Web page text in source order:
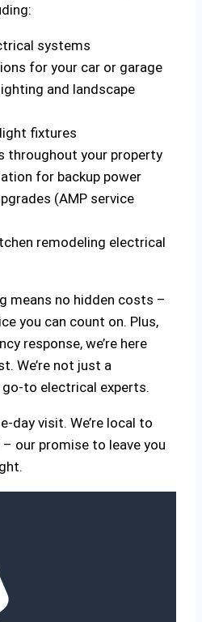
systems
for your car or garage
and landscape
fixtures
throughout your property
for backup power
(AMP service
remodeling electrical
means no hidden costs –
you can count on. Plus,
response, we’re here
We’re not just a
go-to electrical experts.
day visit. We’re local to
our promise to leave you